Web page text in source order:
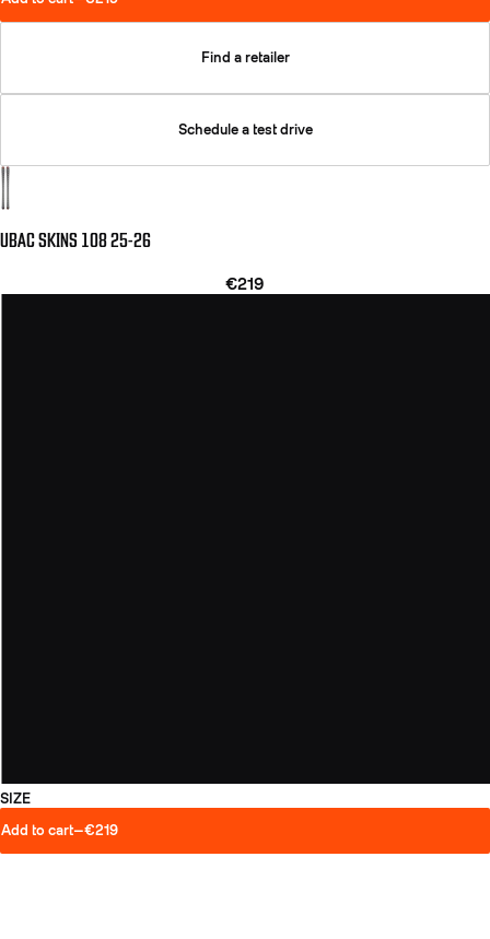
Find a retailer
Schedule a test drive
UBAC SKINS 108 25-26
€219
SIZE
Add to cart—€219